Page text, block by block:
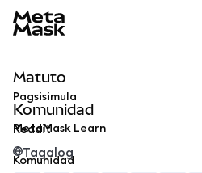
Matuto
Pagsisimula
MetaMask Learn
Komunidad
Reddit
Komunidad
Tagalog